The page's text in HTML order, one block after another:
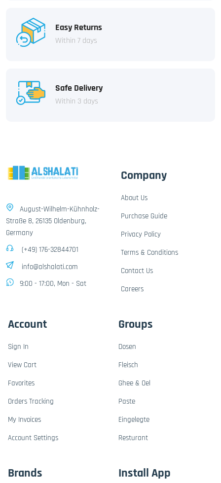
Easy Returns
Within 7 days
Safe Delivery
Within 3 days
August-Wilhelm-Kühnholz-
Straße 8, 26135 Oldenburg,
Germany
(+49) 176-32844701
info@alshalati.com
9:00 - 17:00, Mon - Sat
Company
About Us
Purchase Guide
Privacy Policy
Terms & Conditions
Contact Us
Careers
Account
Sign In
View Cart
Favorites
Orders Tracking
My Invoices
Account Settings
Groups
Dosen
Fleisch
Ghee & Oel
Paste
Eingelegte
Resturant
Brands Install App